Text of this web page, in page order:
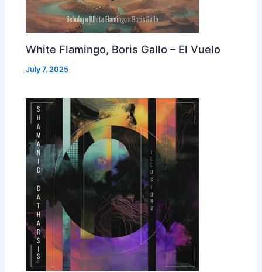
White Flamingo, Boris Gallo – El Vuelo
July 7, 2025